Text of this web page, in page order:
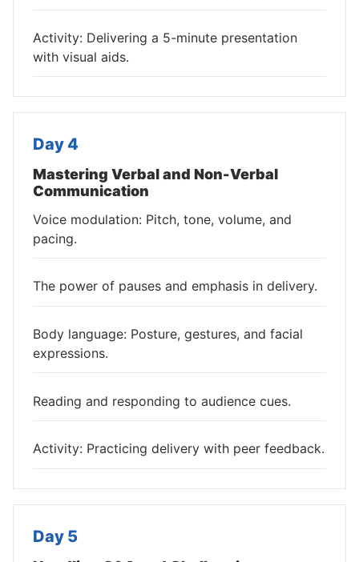
Activity: Delivering a 5-minute presentation
with visual aids.
Day 4
Mastering Verbal and Non-Verbal
Communication
Voice modulation: Pitch, tone, volume, and
pacing.
The power of pauses and emphasis in delivery.
Body language: Posture, gestures, and facial
expressions.
Reading and responding to audience cues.
Activity: Practicing delivery with peer feedback.
Day 5